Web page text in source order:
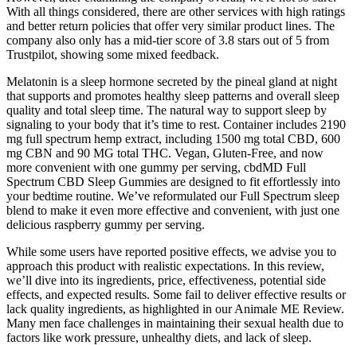
With all things considered, there are other services with high ratings
and better return policies that offer very similar product lines. The
company also only has a mid-tier score of 3.8 stars out of 5 from
Trustpilot, showing some mixed feedback.
Melatonin is a sleep hormone secreted by the pineal gland at night
that supports and promotes healthy sleep patterns and overall sleep
quality and total sleep time. The natural way to support sleep by
signaling to your body that it’s time to rest. Container includes 2190
mg full spectrum hemp extract, including 1500 mg total CBD, 600
mg CBN and 90 MG total THC. Vegan, Gluten-Free, and now
more convenient with one gummy per serving, cbdMD Full
Spectrum CBD Sleep Gummies are designed to fit effortlessly into
your bedtime routine. We’ve reformulated our Full Spectrum sleep
blend to make it even more effective and convenient, with just one
delicious raspberry gummy per serving.
While some users have reported positive effects, we advise you to
approach this product with realistic expectations. In this review,
we’ll dive into its ingredients, price, effectiveness, potential side
effects, and expected results. Some fail to deliver effective results or
lack quality ingredients, as highlighted in our Animale ME Review.
Many men face challenges in maintaining their sexual health due to
factors like work pressure, unhealthy diets, and lack of sleep.